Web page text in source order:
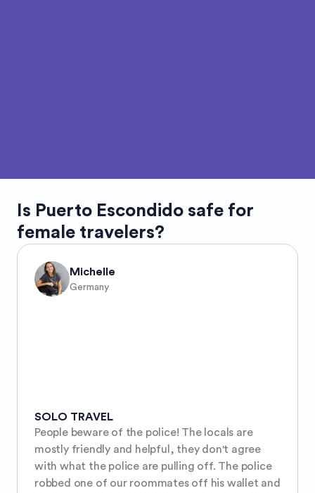
Is Puerto Escondido safe for
female travelers?
Michelle
Germany
SOLO TRAVEL
People beware of the police! The locals are
mostly friendly and helpful, they don't agree
with what the police are pulling off. The police
robbed one of our roommates off his wallet and